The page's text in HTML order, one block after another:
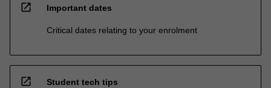
open_in_new Important dates
Critical dates relating to your enrolment
open_in_new Student tech tips